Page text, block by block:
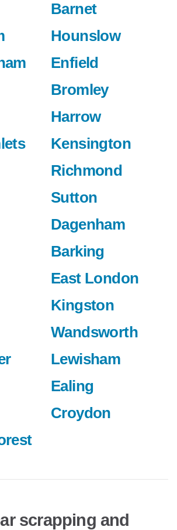
Barnet
Hounslow
Enfield
Bromley
Harrow
Kensington
Richmond
Sutton
Dagenham
Barking
East London
Kingston
Wandsworth
Lewisham
Ealing
Croydon
scrapping and